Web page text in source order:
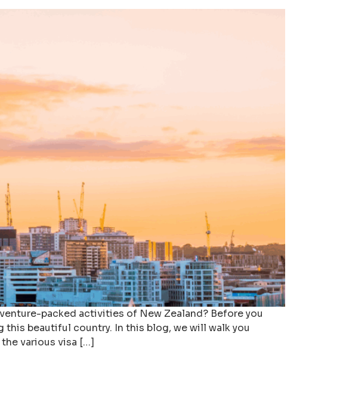
packed activities of New Zealand? Before you
beautiful country. In this blog, we will walk you
various visa […]